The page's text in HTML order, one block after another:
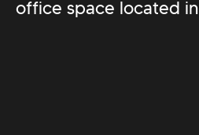
office space located in